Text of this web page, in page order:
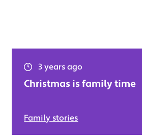
3 years ago
Christmas is family time
Family stories